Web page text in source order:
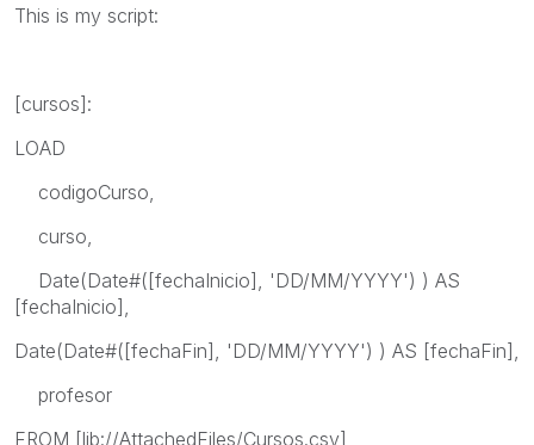
This is my script:
[cursos]:
LOAD
codigoCurso,
curso,
Date(Date#([fechaInicio], 'DD/MM/YYYY') ) AS
[fechaInicio],
Date(Date#([fechaFin], 'DD/MM/YYYY') ) AS [fechaFin],
profesor
FROM [lib://AttachedFiles/Cursos.csv]